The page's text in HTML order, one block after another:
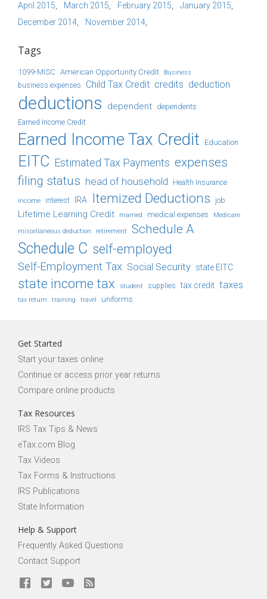
April 2015
March 2015 February 2015
January 2015
December 2014
November 2014
Tags
1099-MISC American Opportunity Credit Business
business expenses Child Tax Credit credits deduction
deductions dependent dependents
Earned Income Credit
Earned Income Tax Credit Education
EITC Estimated Tax Payments expenses
filing status head of household Health Insurance
income interest IRA Itemized Deductions job
Lifetime Learning Credit married medical expenses Medicare
miscellaneous deduction retirement Schedule A
Schedule C self-employed
Self-Employment Tax Social Security state EITC
state income tax student supplies tax credit taxes
tax return training travel uniforms
Get Started
Start your taxes online
Continue or access prior year returns
Compare online products
Tax Resources
IRS Tax Tips & News
eTax.com Blog
Tax Videos
Tax Forms & Instructions
IRS Publications
State Information
Help & Support
Frequently Asked Questions
Contact Support